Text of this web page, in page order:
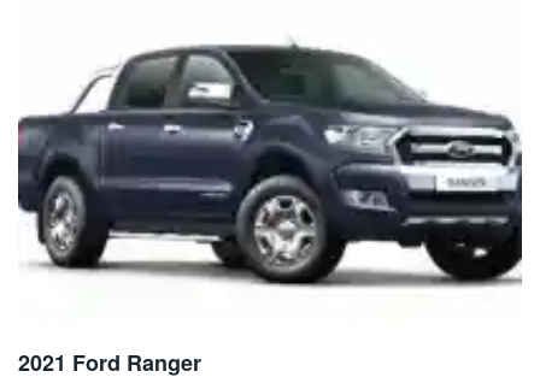
2021 Ford Ranger